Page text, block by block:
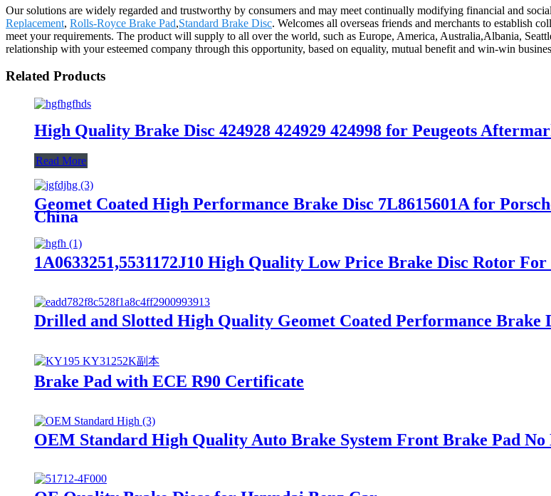
Our solutions are widely regarded and trustworthy by consumers and may meet continually modifying financial and
Replacement, Rolls-Royce Brake Pad,Standard Brake Disc. Welcomes all overseas friends and merchants to establish
meet your requirements. The product will supply to all over the world, such as Europe, America, Australia,Albania,
relationship with your esteemed company through this opportunity, based on equality, mutual benefit and win-win
Related Products
High Quality Brake Disc 424928 424929 424998 for Peugeots
Read More
Geomet Coated High Performance Brake Disc 7L8615601A for
China
1A0633251,5531172J10 High Quality Low Price Brake Disc Rotor
Drilled and Slotted High Quality Geomet Coated Performance Brake
Brake Pad with ECE R90 Certificate
OEM Standard High Quality Auto Brake System Front Brake Pad No